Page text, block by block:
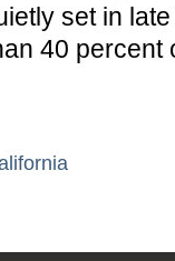
set in
40 percent